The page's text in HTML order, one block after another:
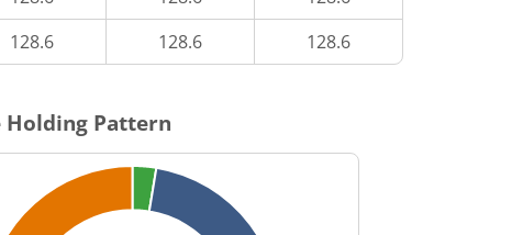
128.6 128.6 128.6
Holding Pattern